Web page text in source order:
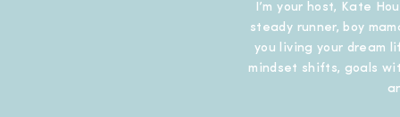
I’m your host, Kate
steady runner, boy
you living your dream
mindset shifts, goals